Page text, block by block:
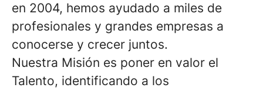
en 2004, hemos ayudado a miles de
profesionales y grandes empresas a
conocerse y crecer juntos.
Nuestra Misión es poner en valor el
Talento, identificando a los